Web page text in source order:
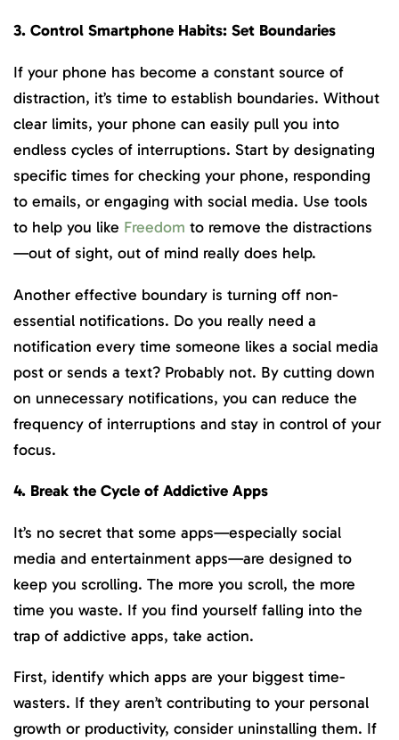
3. Control Smartphone Habits: Set Boundaries
If your phone has become a constant source of
distraction, it’s time to establish boundaries. Without
clear limits, your phone can easily pull you into
endless cycles of interruptions. Start by designating
specific times for checking your phone, responding
to emails, or engaging with social media. Use tools
to help you like Freedom to remove the distractions
—out of sight, out of mind really does help.
Another effective boundary is turning off non-
essential notifications. Do you really need a
notification every time someone likes a social media
post or sends a text? Probably not. By cutting down
on unnecessary notifications, you can reduce the
frequency of interruptions and stay in control of your
focus.
4. Break the Cycle of Addictive Apps
It’s no secret that some apps—especially social
media and entertainment apps—are designed to
keep you scrolling. The more you scroll, the more
time you waste. If you find yourself falling into the
trap of addictive apps, take action.
First, identify which apps are your biggest time-
wasters. If they aren’t contributing to your personal
growth or productivity, consider uninstalling them. If